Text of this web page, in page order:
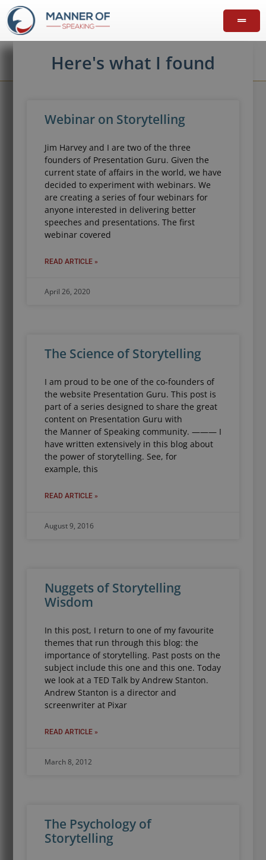
Here's what I found
Webinar on Storytelling
Jim Harvey and I are two of the three
founders of Presentation Guru. Given the
current state of affairs in the world, we have
decided to experiment with webinars. We
are creating a series of four webinars for
anyone interested in delivering better
speeches and presentations. The first
webinar covered
READ ARTICLE »
April 26, 2020
The Science of Storytelling
I am proud to be one of the co-founders of
the website Presentation Guru. This post is
part of a series designed to share the great
content on Presentation Guru with
the Manner of Speaking community. ——— I
have written extensively in this blog about
the power of storytelling. See, for
example, this
READ ARTICLE »
August 9, 2016
Nuggets of Storytelling
Wisdom
In this post, I return to one of my favourite
themes that run through this blog: the
importance of storytelling. Past posts on the
subject include this one and this one. Today
we look at a TED Talk by Andrew Stanton.
Andrew Stanton is a director and
screenwriter at Pixar
READ ARTICLE »
March 8, 2012
The Psychology of
Storytelling